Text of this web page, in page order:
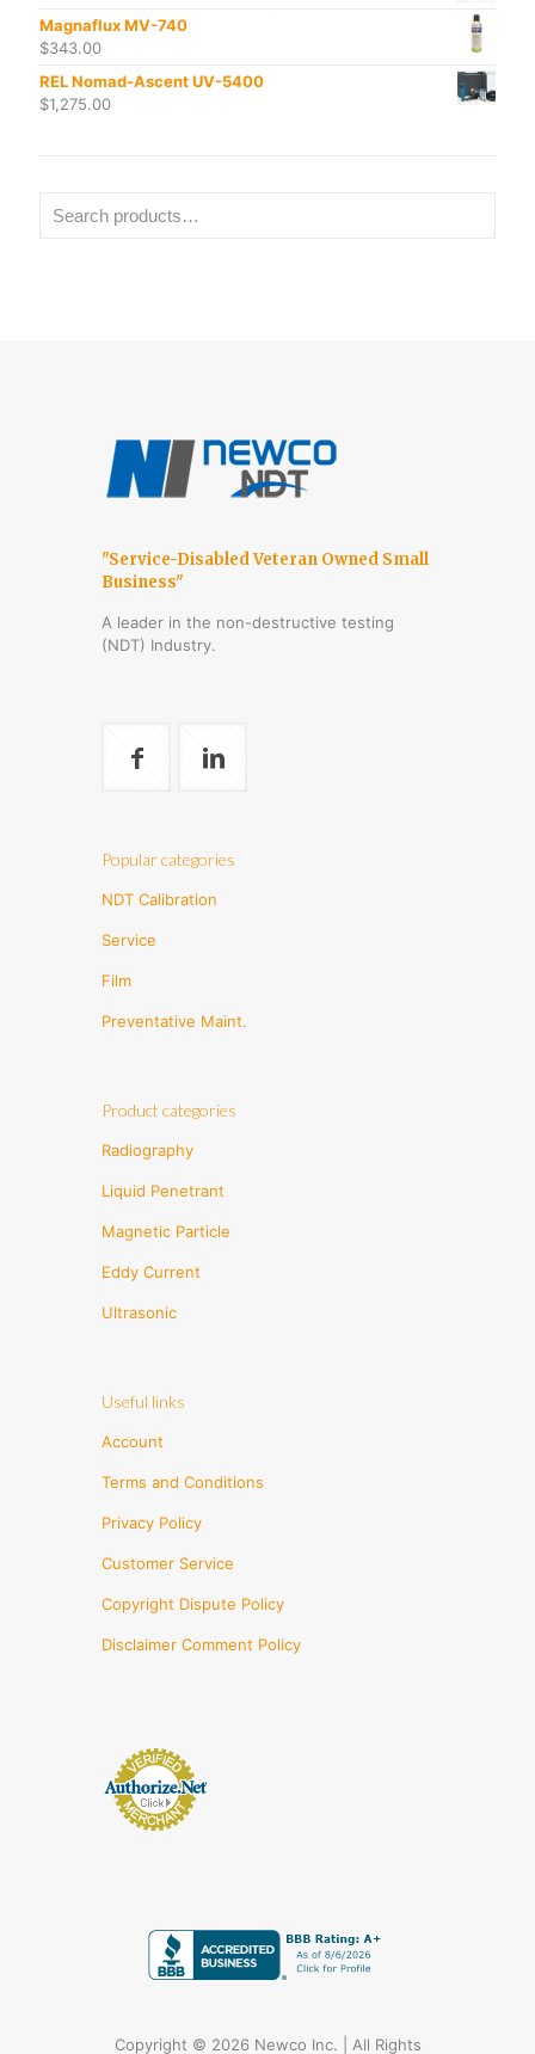
Magnaflux MV-740
$343.00
REL Nomad-Ascent UV-5400
$1,275.00
"Service-Disabled Veteran Owned Small
Business"
A leader in the non-destructive testing
(NDT) Industry.
Popular categories
NDT Calibration
Service
Film
Preventative Maint.
Product categories
Radiography
Liquid Penetrant
Magnetic Particle
Eddy Current
Ultrasonic
Useful links
Account
Terms and Conditions
Privacy Policy
Customer Service
Copyright Dispute Policy
Disclaimer Comment Policy
Copyright © 2026 Newco Inc. | All Rights